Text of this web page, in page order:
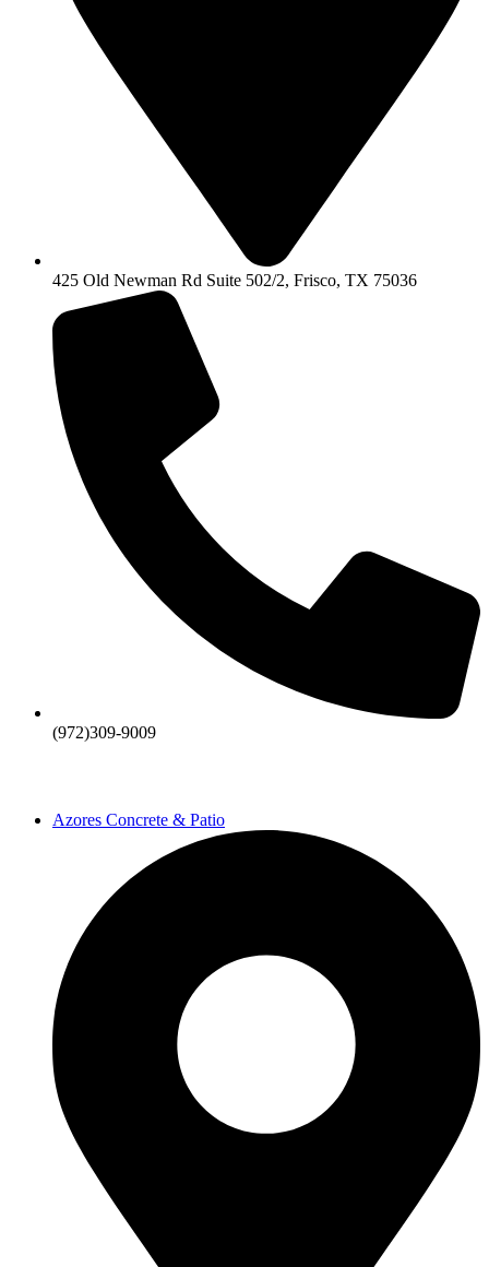
425 Old Newman Rd Suite 502/2, Frisco, TX 75036
(972)309-9009
Azores Concrete & Patio